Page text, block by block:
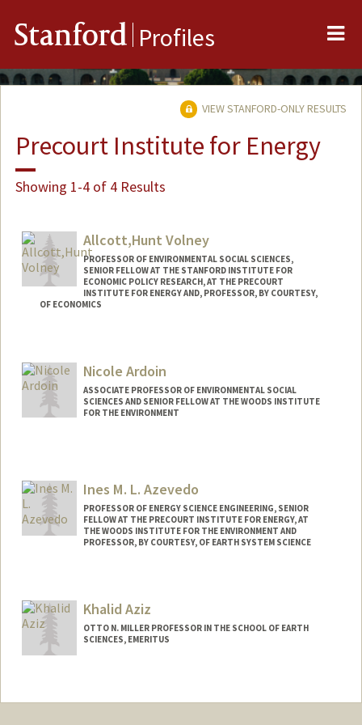
Stanford Profiles
VIEW STANFORD-ONLY RESULTS
Precourt Institute for Energy
Showing 1-4 of 4 Results
Allcott,Hunt Volney
PROFESSOR OF ENVIRONMENTAL SOCIAL SCIENCES,
SENIOR FELLOW AT THE STANFORD INSTITUTE FOR
ECONOMIC POLICY RESEARCH, AT THE PRECOURT
INSTITUTE FOR ENERGY AND, PROFESSOR, BY COURTESY,
OF ECONOMICS
Web page:
http://allcott.stanford.edu
Nicole Ardoin
ASSOCIATE PROFESSOR OF ENVIRONMENTAL SOCIAL
SCIENCES AND SENIOR FELLOW AT THE WOODS INSTITUTE
FOR THE ENVIRONMENT
Ines M. L. Azevedo
PROFESSOR OF ENERGY SCIENCE ENGINEERING, SENIOR
FELLOW AT THE PRECOURT INSTITUTE FOR ENERGY, AT
THE WOODS INSTITUTE FOR THE ENVIRONMENT AND
PROFESSOR, BY COURTESY, OF EARTH SYSTEM SCIENCE
Khalid Aziz
OTTO N. MILLER PROFESSOR IN THE SCHOOL OF EARTH
SCIENCES, EMERITUS